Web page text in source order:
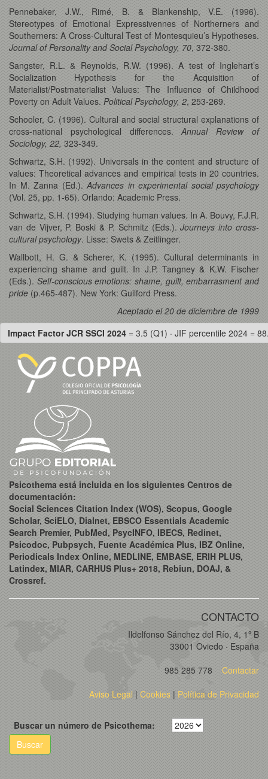
Pennebaker, J.W., Rimé, B. & Blankenship, V.E. (1996).
Stereotypes of Emotional Expressivennes of Northerners and
Southerners: A Cross-Cultural Test of Montesquieu’s Hypotheses.
Journal of Personality and Social Psychology, 70, 372-380.
Sangster, R.L. & Reynolds, R.W. (1996). A test of Inglehart’s
Socialization Hypothesis for the Acquisition of
Materialist/Postmaterialist Values: The Influence of Childhood
Poverty on Adult Values. Political Psychology, 2, 253-269.
Schooler, C. (1996). Cultural and social structural explanations of
cross-national psychological differences.Annual Review of
Sociology, 22, 323-349.
Schwartz, S.H. (1992). Universals in the content and structure of
values: Theoretical advances and empirical tests in 20 countries.
In M. Zanna (Ed.). Advances in experimental social psychology
(Vol. 25, pp. 1-65). Orlando: Academic Press.
Schwartz, S.H. (1994). Studying human values. In A. Bouvy, F.J.R.
van de Vijver, P. Boski & P. Schmitz (Eds.).Journeys into cross-
cultural psychology. Lisse: Swets & Zeitlinger.
Wallbott, H. G. & Scherer, K. (1995). Cultural determinants in
experiencing shame and guilt. In J.P. Tangney & K.W. Fischer
(Eds.). Self-conscious emotions: shame, guilt, embarrasment and
pride (p.465-487). New York: Guilford Press.
Aceptado el 20 de diciembre de 1999
Impact Factor JCR SSCI 2024 = 3.5 (Q1) · JIF percentile 2024 =
Psicothema está incluida en los siguientes Centros de
documentación:
Social Sciences Citation Index (WOS), Scopus, Google
Scholar, SciELO, Dialnet, EBSCO Essentials Academic
Search Premier, PubMed, PsycINFO, IBECS, Redinet,
Psicodoc, Pubpsych, Fuente Académica Plus, IBZ Online,
Periodicals Index Online, MEDLINE, EMBASE, ERIH PLUS,
Latindex, MIAR, CARHUS Plus+ 2018, Rebiun, DOAJ, &
Crossref.
CONTACTO
Ildelfonso Sánchez del Río, 4, 1º B
33001 Oviedo · España
985 285 778
Contactar
Aviso Legal| Cookies | Política de Privacidad
Buscar un número de Psicothema:
Buscar